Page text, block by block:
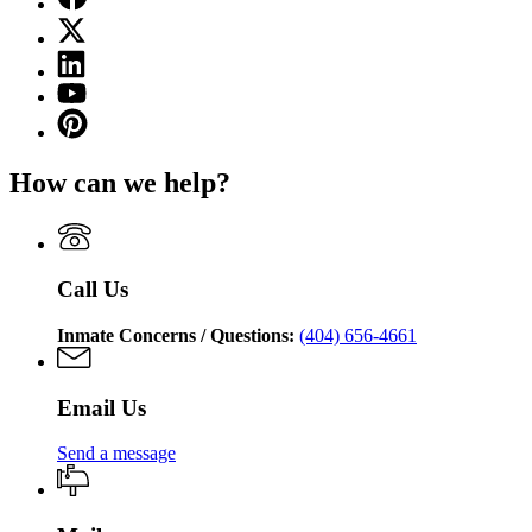
page
for
Georgia
Department
of
Corrections
X
(Twitter)
page
for
Georgia
Department
Corrections
Linkedin
page
for
Georgia
Department
Corrections
YouTube
page
for
Department
Corrections
Pinterest
page
Georgia
of
Corrections
How can we help?
Call Us
Inmate Concerns / Questions: (404) 656-4661
Email Us
Send a message